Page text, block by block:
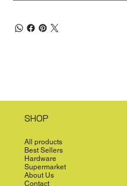
SHOP
All products
Best Sellers
Hardware
Supermarket
About Us
Contact